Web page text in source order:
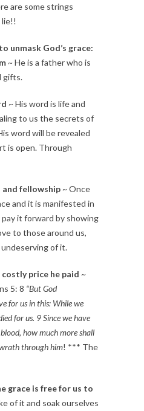
are some strings
lie!!
unmask God’s grace:
~ He is a father who is
gifts.
~ His word is life and
to us the secrets of
word will be revealed
is open. Through
and fellowship ~ Once
and it is manifested in
it forward by showing
to those around us,
of it.
price he paid ~
5: 8 “But God
for us in this: While we
for us. 9 Since we have
how much more shall
wrath through him! *** The
grace is free for us to
of it and soak ourselves